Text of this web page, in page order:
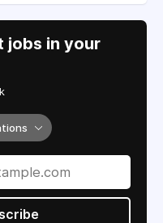
jobs in your